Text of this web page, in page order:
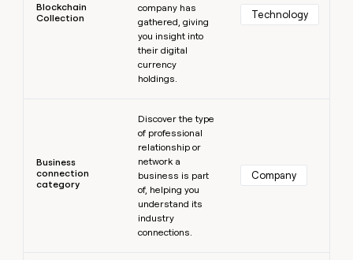
Blockchain
Collection
company has
gathered, giving
you insight into
their digital
currency
holdings.
Technology
Business
connection
category
Discover the type
of professional
relationship or
network a
business is part
of, helping you
understand its
industry
connections.
Company